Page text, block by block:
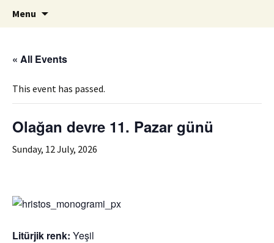
ILC
Menu
« All Events
This event has passed.
Olağan devre 11. Pazar günü
Sunday, 12 July, 2026
Litürjik renk: Yeşil